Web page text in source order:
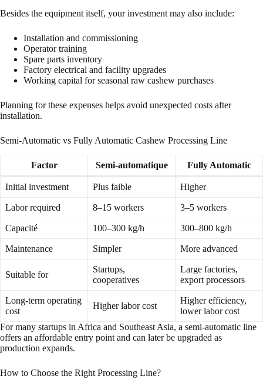
Besides the equipment itself, your investment may also include:
Installation and commissioning
Operator training
Spare parts inventory
Factory electrical and facility upgrades
Working capital for seasonal raw cashew purchases
Planning for these expenses helps avoid unexpected costs after
installation.
Semi-Automatic vs Fully Automatic Cashew Processing Line
Factor Semi-automatique Fully Automatic
Initial investment Plus faible Higher
Labor required 8–15 workers 3–5 workers
Capacité 100–300 kg/h 300–800 kg/h
Maintenance Simpler More advanced
Suitable for
Startups,
cooperatives
Large factories,
export processors
Long-term operating
cost
Higher labor cost
Higher efficiency,
lower labor cost
For many startups in Africa and Southeast Asia, a semi-automatic line
offers an affordable entry point and can later be upgraded as
production expands.
How to Choose the Right Processing Line?